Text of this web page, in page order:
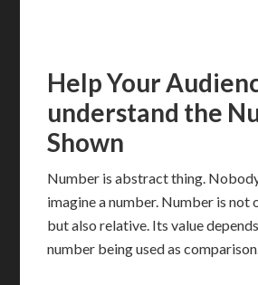
Help Your
understand the
Shown
Number is abstract thing.
imagine a number. Number is not
but also relative. Its value
number being used as comparison.